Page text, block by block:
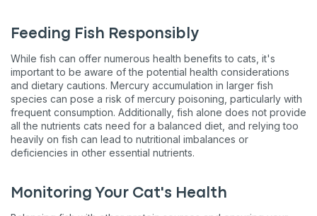
Feeding Fish Responsibly
While fish can offer numerous health benefits to cats, it's
important to be aware of the potential health considerations
and dietary cautions. Mercury accumulation in larger fish
species can pose a risk of mercury poisoning, particularly with
frequent consumption. Additionally, fish alone does not provide
all the nutrients cats need for a balanced diet, and relying too
heavily on fish can lead to nutritional imbalances or
deficiencies in other essential nutrients​​.
Monitoring Your Cat's Health